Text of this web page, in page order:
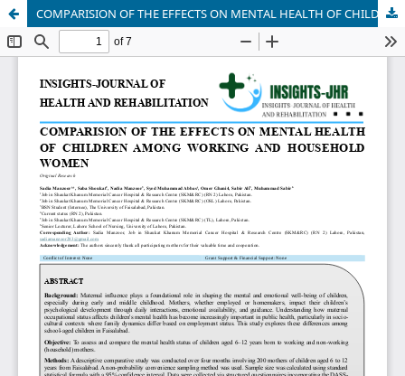
COMPARISION OF THE EFFECTS ON MENTAL HEALTH OF CHILDREN AMONG WORKING AND HOUSEHOLD WOMEN